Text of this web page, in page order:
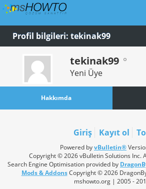
Profil bilgileri: tekinak99
tekinak99
Yeni Üye
Hakkımda
Giriş Kayıt ol
Powered byvBulletin®
Copyright © 2026 vBulletin Solutions Inc.
Search Engine Optimisation provided by
Mods & AddonsCopyright © 2026
mshowto.org | 2005 -